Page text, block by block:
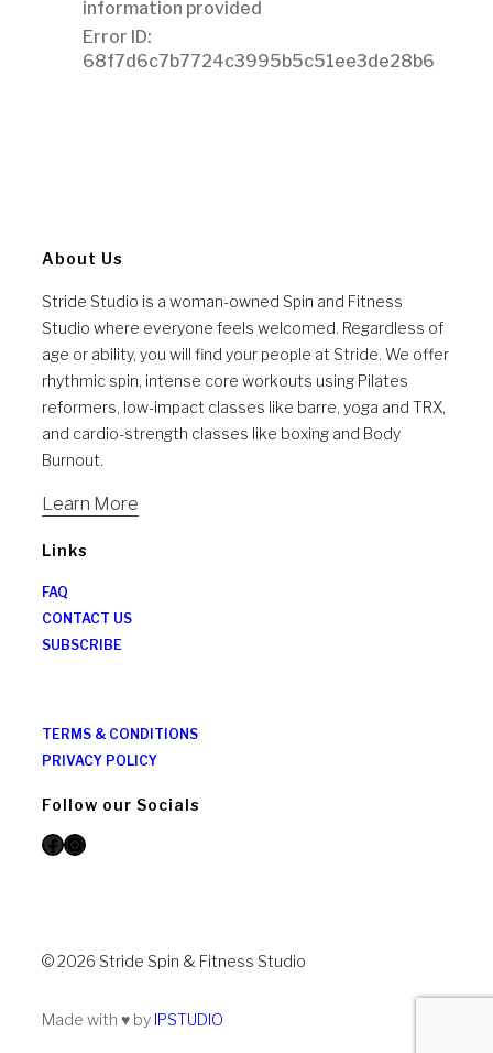
About Us
Stride Studio is a woman-owned Spin and Fitness
Studio where everyone feels welcomed. Regardless of
age or ability, you will find your people at Stride. We offer
rhythmic spin, intense core workouts using Pilates
reformers, low-impact classes like barre, yoga and TRX,
and cardio-strength classes like boxing and Body
Burnout.
Learn More
Links
FAQ
CONTACT US
SUBSCRIBE
TERMS & CONDITIONS
PRIVACY POLICY
Follow our Socials
Facebook Instagram
© 2026 Stride Spin & Fitness Studio
Made with ♥ by IPSTUDIO